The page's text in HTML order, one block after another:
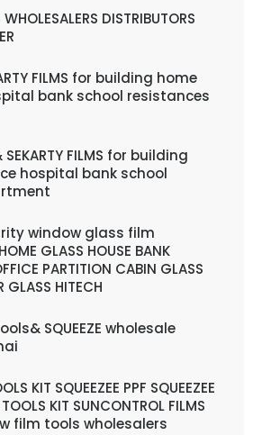
DISTRIBUTORS
FILMS for building home
bank school resistances
SEKARTY FILMS for building
hospital bank school
window glass film
GLASS HOUSE BANK
PARTITION CABIN GLASS
GLASS HITECH
SQUEEZE wholesale
KIT SQUEEZEE PPF SQUEEZEE
KIT SUNCONTROL FILMS
film tools wholesalers